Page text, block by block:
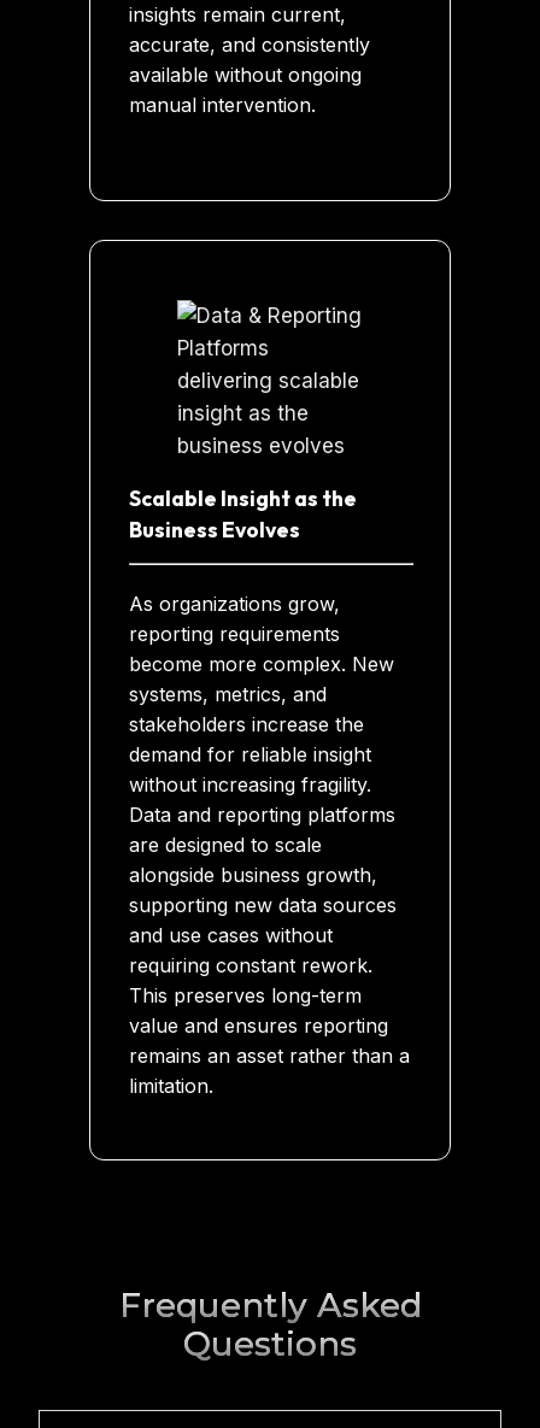
insights remain current,
accurate, and consistently
available without ongoing
manual intervention.
Scalable Insight as the
Business Evolves
As organizations grow,
reporting requirements
become more complex. New
systems, metrics, and
stakeholders increase the
demand for reliable insight
without increasing fragility.
Data and reporting platforms
are designed to scale
alongside business growth,
supporting new data sources
and use cases without
requiring constant rework.
This preserves long-term
value and ensures reporting
remains an asset rather than a
limitation.
Frequently Asked
Questions